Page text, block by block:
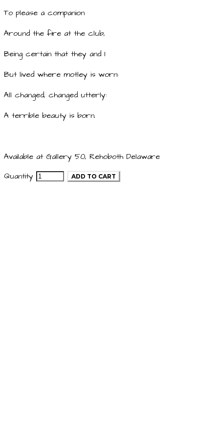
To please a companion
Around the fire at the club,
Being certain that they and I
But lived where motley is worn:
All changed, changed utterly:
A terrible beauty is born.
Available at Gallery 50, Rehoboth Delaware
Quantity
ADD TO CART